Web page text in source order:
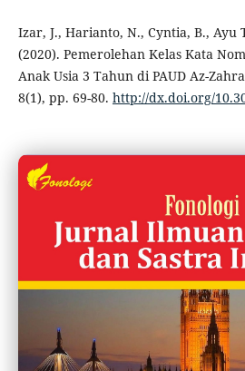
Izar, J., Harianto, N., Cyntia, B., Ayu
(2020). Pemerolehan Kelas Kata
Anak Usia 3 Tahun di PAUD Az-
8(1), pp. 69-80. http://dx.doi.org/